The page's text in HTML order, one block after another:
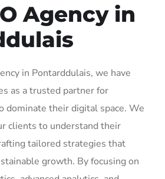
Agency in
in Pontarddulais, we have
as a trusted partner for
dominate their digital space. We
clients to understand their
tailored strategies that
growth. By focusing on